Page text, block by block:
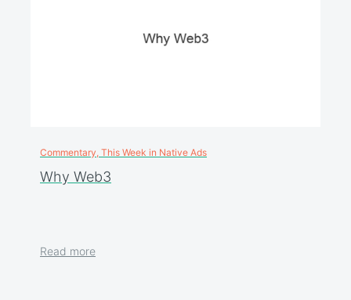
Commentary, This Week in Native Ads
Why Web3
Read more